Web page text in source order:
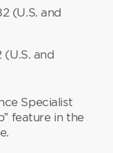
(U.S. and
(U.S. and
Specialist
feature in the